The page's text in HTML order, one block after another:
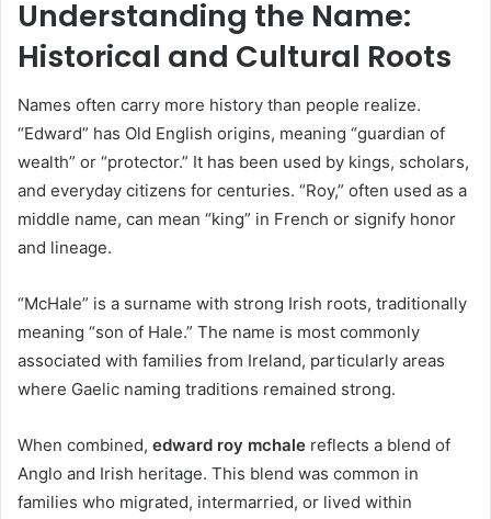
Understanding the Name:
Historical and Cultural Roots
Names often carry more history than people realize.
“Edward” has Old English origins, meaning “guardian of
wealth” or “protector.” It has been used by kings, scholars,
and everyday citizens for centuries. “Roy,” often used as a
middle name, can mean “king” in French or signify honor
and lineage.
“McHale” is a surname with strong Irish roots, traditionally
meaning “son of Hale.” The name is most commonly
associated with families from Ireland, particularly areas
where Gaelic naming traditions remained strong.
When combined, edward roy mchale reflects a blend of
Anglo and Irish heritage. This blend was common in
families who migrated, intermarried, or lived within